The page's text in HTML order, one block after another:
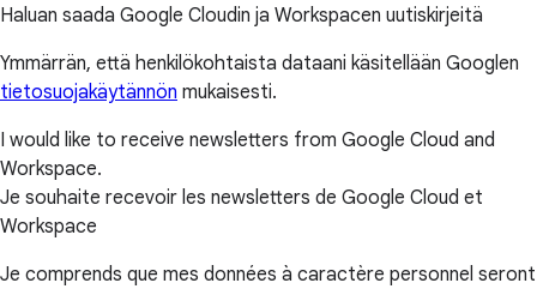
Haluan saada Google Cloudin ja Workspacen uutiskirjeitä
Ymmärrän, että henkilökohtaista dataani käsitellään Googlen
tietosuojakäytännön mukaisesti.
I would like to receive newsletters from Google Cloud and
Workspace.
Je souhaite recevoir les newsletters de Google Cloud et
Workspace
Je comprends que mes données à caractère personnel seront